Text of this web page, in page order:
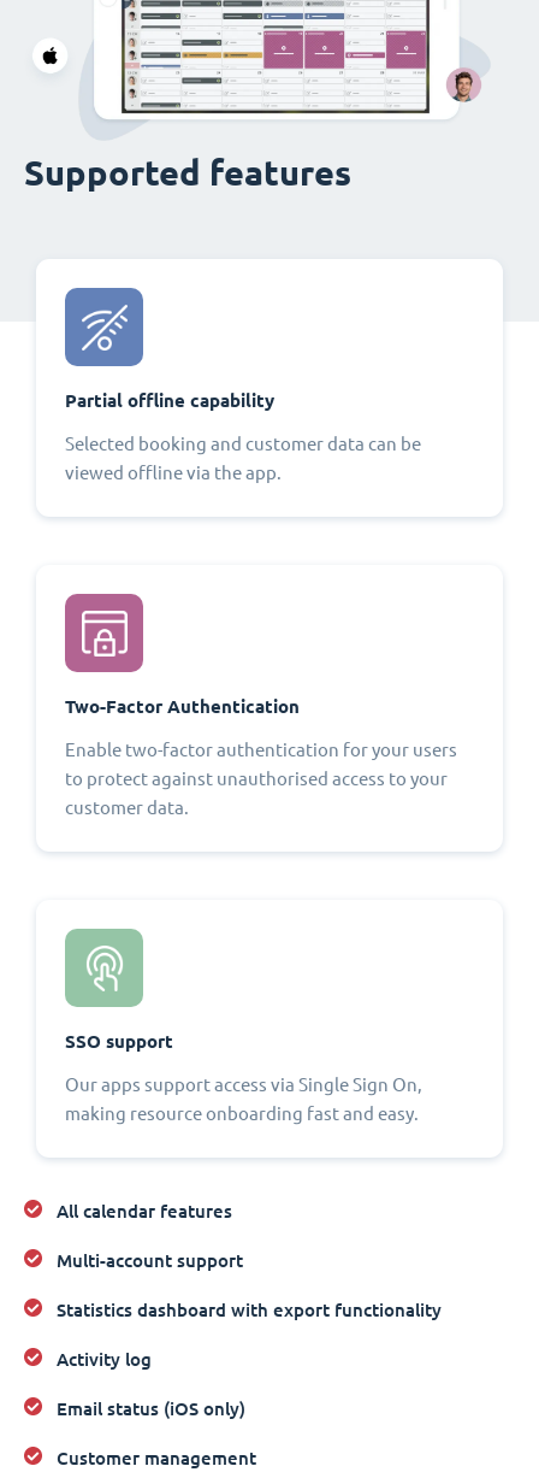
Supported features
Partial offline capability
Selected booking and customer data can be
viewed offline via the app.
Two-Factor Authentication
Enable two-factor authentication for your users
to protect against unauthorised access to your
customer data.
SSO support
Our apps support access via Single Sign On,
making resource onboarding fast and easy.
All calendar features
Multi-account support
Statistics dashboard with export functionality
Activity log
Email status (iOS only)
Customer management